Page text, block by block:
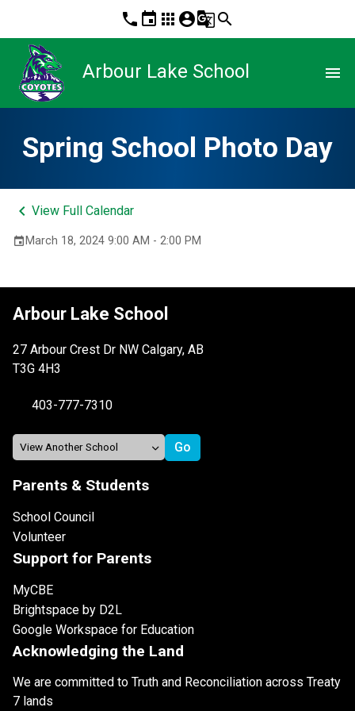
phone event apps account_circleg_translatesearch
Arbour Lake School menu
Spring School Photo Day
keyboard_arrow_left View Full Calendar
event March 18, 2024 9:00 AM - 2:00 PM
Arbour Lake School
27 Arbour Crest Dr NW Calgary, AB
T3G 4H3
403-777-7310
Parents & Students
School Council
Volunteer
Support for Parents
MyCBE
Brightspace by D2L
Google Workspace for Education
Acknowledging the Land
We are committed to Truth and Reconciliation across Treaty
7 lands